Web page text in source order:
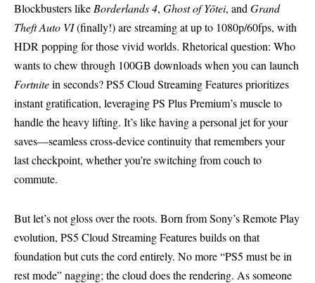
Blockbusters like Borderlands 4, Ghost of Yōtei, and Grand
Theft Auto VI(finally!) are streaming at up to 1080p/60fps, with
HDR popping for those vivid worlds. Rhetorical question: Who
wants to chew through 100GB downloads when you can launch
Fortnitein seconds? PS5 Cloud Streaming Features prioritizes
instant gratification, leveraging PS Plus Premium’s muscle to
handle the heavy lifting. It’s like having a personal jet for your
saves—seamless cross-device continuity that remembers your
last checkpoint, whether you’re switching from couch to
commute.
But let’s not gloss over the roots. Born from Sony’s Remote Play
evolution, PS5 Cloud Streaming Features builds on that
foundation but cuts the cord entirely. No more “PS5 must be in
rest mode” nagging; the cloud does the rendering. As someone